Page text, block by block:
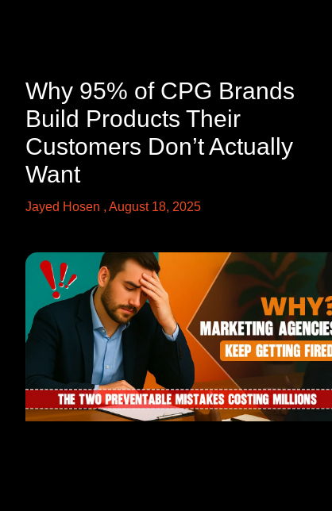
Why 95% of CPG Brands
Build Products Their
Customers Don’t Actually
Want
Jayed Hosen August 18, 2025